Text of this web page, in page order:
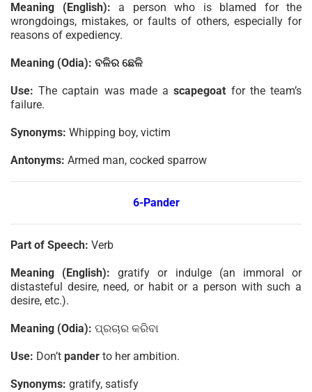
Meaning (English): a person who is blamed for the
wrongdoings, mistakes, or faults of others, especially for
reasons of expediency.
Meaning (Odia): ବଳିର ଛେଳି
Use: The captain was made ascapegoat for the team’s
failure.
Synonyms: Whipping boy, victim
Antonyms: Armed man, cocked sparrow
6-Pander
Part of Speech: Verb
Meaning (English): gratify or indulge (an immoral or
distasteful desire, need, or habit or a person with such a
desire, etc.).
Meaning (Odia): ପ୍ରଚାର କରିବା
Use: Don’t pander to her ambition.
Synonyms: gratify, satisfy